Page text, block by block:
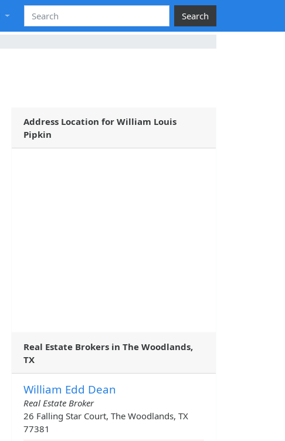
Search
Address Location for William Louis
Pipkin
Real Estate Brokers in The Woodlands,
TX
William Edd Dean
Real Estate Broker
26 Falling Star Court, The Woodlands, TX
77381